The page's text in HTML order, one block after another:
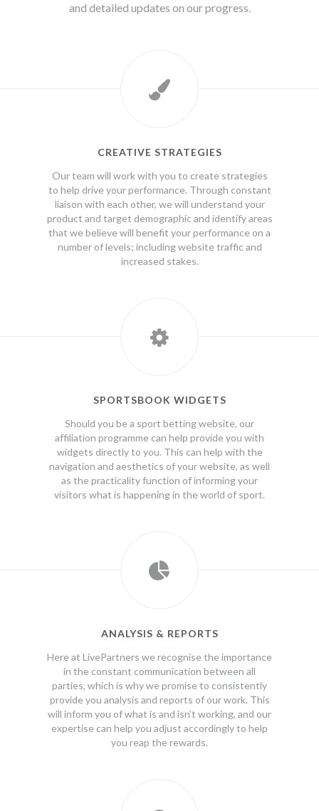
and detailed updates on our progress.
CREATIVE STRATEGIES
Our team will work with you to create strategies
to help drive your performance. Through constant
liaison with each other, we will understand your
product and target demographic and identify areas
that we believe will benefit your performance on a
number of levels; including website traffic and
increased stakes.
SPORTSBOOK WIDGETS
Should you be a sport betting website, our
affiliation programme can help provide you with
widgets directly to you. This can help with the
navigation and aesthetics of your website, as well
as the practicality function of informing your
visitors what is happening in the world of sport.
ANALYSIS & REPORTS
Here at LivePartners we recognise the importance
in the constant communication between all
parties, which is why we promise to consistently
provide you analysis and reports of our work. This
will inform you of what is and isn’t working, and our
expertise can help you adjust accordingly to help
you reap the rewards.